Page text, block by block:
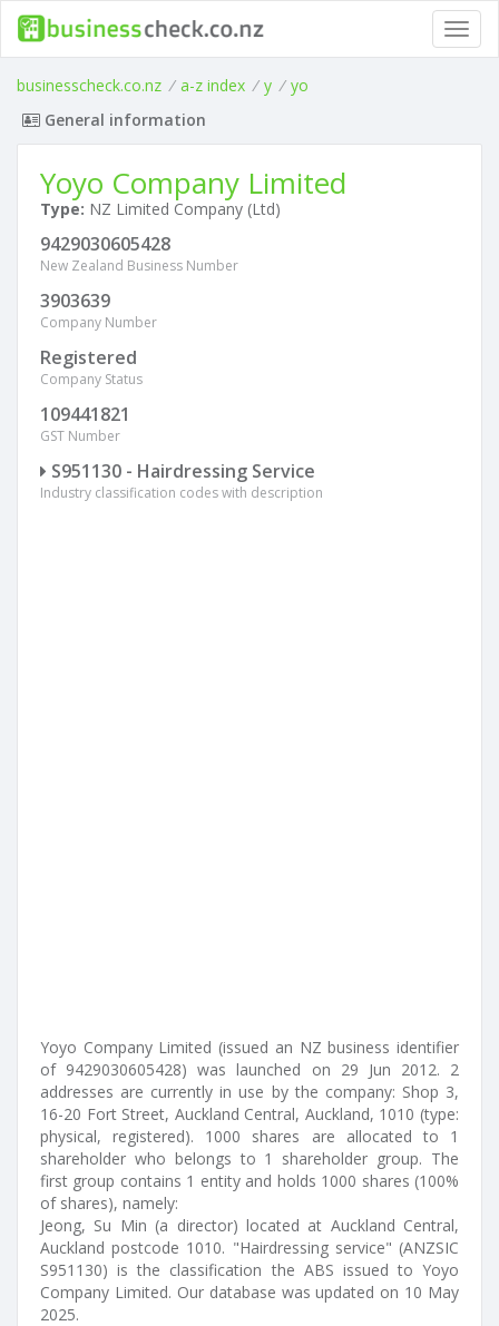
businesscheck.co.nz / a-z index / y / yo
General information
Yoyo Company Limited
Type: NZ Limited Company (Ltd)
9429030605428
New Zealand Business Number
3903639
Company Number
Registered
Company Status
109441821
GST Number
S951130 - Hairdressing Service
Industry classification codes with description
Yoyo Company Limited (issued an NZ business identifier
of 9429030605428) was launched on 29 Jun 2012. 2
addresses are currently in use by the company: Shop 3,
16-20 Fort Street, Auckland Central, Auckland, 1010 (type:
physical, registered). 1000 shares are allocated to 1
shareholder who belongs to 1 shareholder group. The
first group contains 1 entity and holds 1000 shares (100%
of shares), namely:
Jeong, Su Min (a director) located at Auckland Central,
Auckland postcode 1010. "Hairdressing service" (ANZSIC
S951130) is the classification the ABS issued to Yoyo
Company Limited. Our database was updated on 10 May
2025.